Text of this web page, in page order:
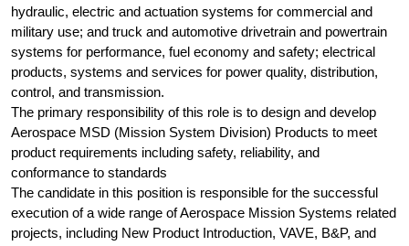
hydraulic, electric and actuation systems for commercial and
military use; and truck and automotive drivetrain and powertrain
systems for performance, fuel economy and safety; electrical
products, systems and services for power quality, distribution,
control, and transmission.
The primary responsibility of this role is to design and develop
Aerospace MSD (Mission System Division) Products to meet
product requirements including safety, reliability, and
conformance to standards
The candidate in this position is responsible for the successful
execution of a wide range of Aerospace Mission Systems related
projects, including New Product Introduction, VAVE, B&P, and